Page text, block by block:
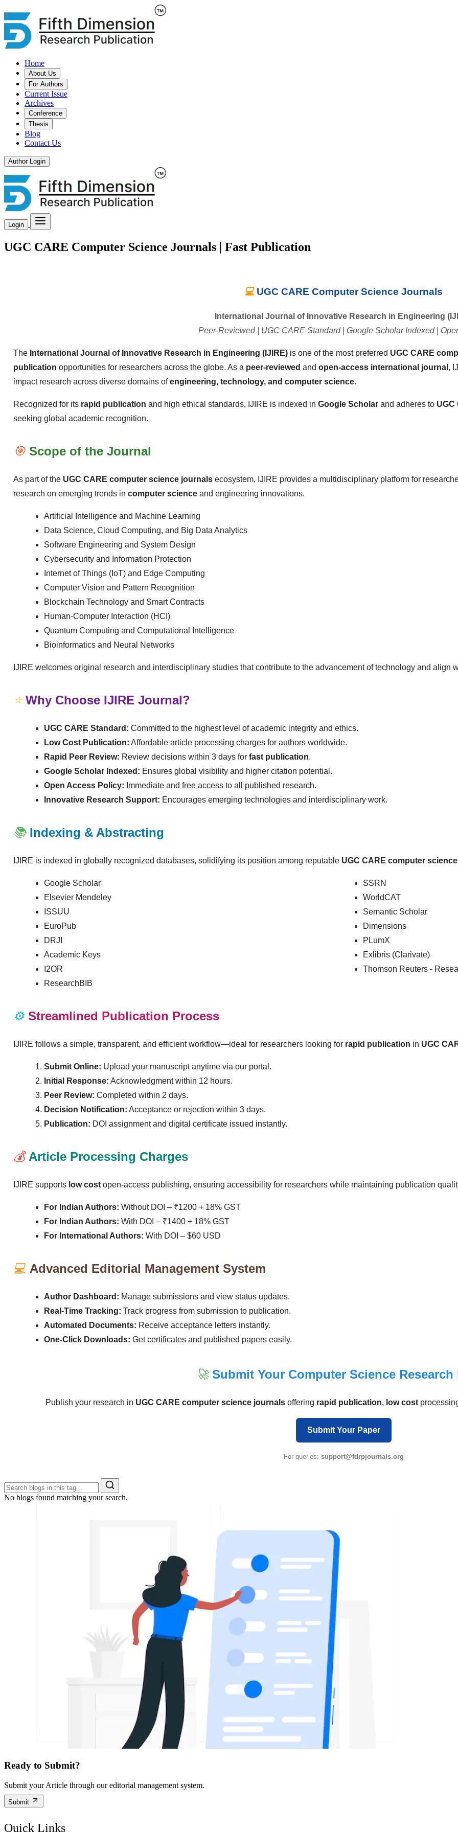
Home
About Us
For Authors
Current Issue
Archives
Conference
Thesis
Blog
Contact Us
Author Login
Login
UGC CARE Computer Science Journals | Fast Publication
💻UGC CARE Computer Science Journals
International Journal of Innovative Research in Engineering
Peer-Reviewed | UGC CARE Standard | Google Scholar Indexed |
The International Journal of Innovative Research in Engineering (IJIRE) is one of the most preferred UGC CARE
publication opportunities for researchers across the globe. As a peer-reviewed and open-access international journal ,
impact research across diverse domains ofengineering, technology, and computer science.
Recognized for its rapid publication and high ethical standards, IJIRE is indexed in Google Scholar and adheres to UGC
seeking global academic recognition.
🎯 Scope of the Journal
As part of the UGC CARE computer science journals ecosystem, IJIRE provides a multidisciplinary platform for
research on emerging trends in computer science and engineering innovations.
Artificial Intelligence and Machine Learning
Data Science, Cloud Computing, and Big Data Analytics
Software Engineering and System Design
Cybersecurity and Information Protection
Internet of Things (IoT) and Edge Computing
Computer Vision and Pattern Recognition
Blockchain Technology and Smart Contracts
Human-Computer Interaction (HCI)
Quantum Computing and Computational Intelligence
Bioinformatics and Neural Networks
IJIRE welcomes original research and interdisciplinary studies that contribute to the advancement of technology and align
⭐ Why Choose IJIRE Journal?
UGC CARE Standard: Committed to the highest level of academic integrity and ethics.
Low Cost Publication: Affordable article processing charges for authors worldwide.
Rapid Peer Review: Review decisions within 3 days for fast publication.
Google Scholar Indexed: Ensures global visibility and higher citation potential.
Open Access Policy: Immediate and free access to all published research.
Innovative Research Support: Encourages emerging technologies and interdisciplinary work.
📚 Indexing & Abstracting
IJIRE is indexed in globally recognized databases, solidifying its position among reputable UGC CARE computer
Google Scholar
Elsevier Mendeley
ISSUU
EuroPub
DRJI
Academic Keys
I2OR
ResearchBIB
SSRN
WorldCAT
Semantic Scholar
Dimensions
PLumX
Exlibris (Clarivate)
Thomson Reuters -
⚙️ Streamlined Publication Process
IJIRE follows a simple, transparent, and efficient workflow—ideal for researchers looking for rapid publication in UGC
Submit Online: Upload your manuscript anytime via our portal.
Initial Response: Acknowledgment within 12 hours.
Peer Review: Completed within 2 days.
Decision Notification: Acceptance or rejection within 3 days.
Publication: DOI assignment and digital certificate issued instantly.
💰 Article Processing Charges
IJIRE supports low cost open-access publishing, ensuring accessibility for researchers while maintaining publication
For Indian Authors: Without DOI – ₹1200 + 18% GST
For Indian Authors: With DOI – ₹1400 + 18% GST
For International Authors: With DOI – $60 USD
💻 Advanced Editorial Management System
Author Dashboard: Manage submissions and view status updates.
Real-Time Tracking: Track progress from submission to publication.
Automated Documents: Receive acceptance letters instantly.
One-Click Downloads: Get certificates and published papers easily.
🚀 Submit Your Computer Science Research
Publish your research in UGC CARE computer science journalsoffering rapid publication, low cost
Submit Your Paper
For queries: support@fdrpjournals.org
No blogs found matching your search.
Ready to Submit?
Submit your Article through our editorial management system.
Submit
Quick Links